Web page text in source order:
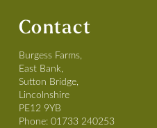
Contact
Burgess Farms,
East Bank,
Sutton Bridge,
Lincolnshire
PE12 9YB
Phone: 01733 240253